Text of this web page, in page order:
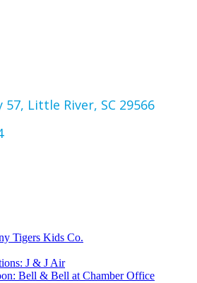
57 Little River SC 29566
Tigers Kids Co.
J & J Air
Bell & Bell at Chamber Office